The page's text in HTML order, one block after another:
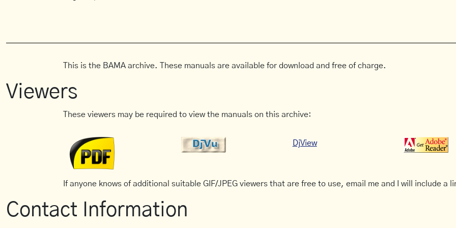
This is the BAMA archive. These manuals are available for download and free of charge.
Viewers
These viewers may be required to view the manuals on this archive:
DjView
If anyone knows of additional suitable GIF/JPEG viewers that are free to use, email me and I will include a
Contact Information